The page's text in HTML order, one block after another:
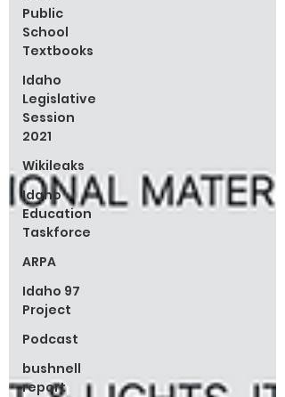
Public
School
Textbooks
Idaho
Legislative
Session
2021
Wikileaks
Idaho
Education
Taskforce
ARPA
Idaho 97
Project
Podcast
bushnell
report